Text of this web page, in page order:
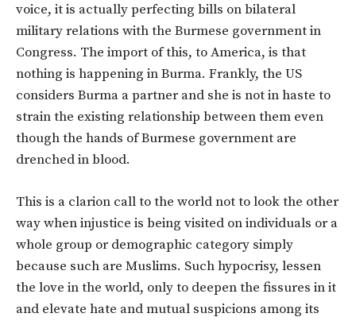
voice, it is actually perfecting bills on bilateral
military relations with the Burmese government in
Congress. The import of this, to America, is that
nothing is happening in Burma. Frankly, the US
considers Burma a partner and she is not in haste to
strain the existing relationship between them even
though the hands of Burmese government are
drenched in blood.
This is a clarion call to the world not to look the other
way when injustice is being visited on individuals or a
whole group or demographic category simply
because such are Muslims. Such hypocrisy, lessen
the love in the world, only to deepen the fissures in it
and elevate hate and mutual suspicions among its